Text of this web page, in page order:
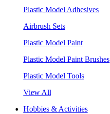
Plastic Model Adhesives
Airbrush Sets
Plastic Model Paint
Plastic Model Paint Brushes
Plastic Model Tools
View All
Hobbies & Activities